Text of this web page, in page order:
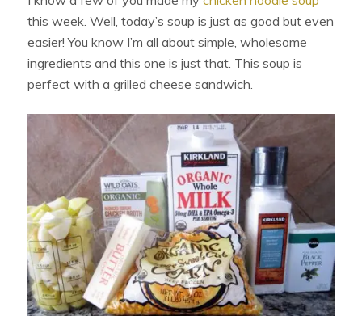
this week. Well, today’s soup is just as good but even
easier! You know I’m all about simple, wholesome
ingredients and this one is just that. This soup is
perfect with a grilled cheese sandwich.